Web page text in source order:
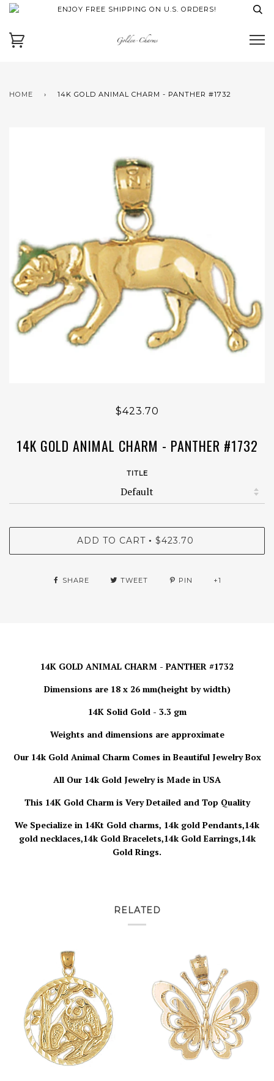
ENJOY FREE SHIPPING ON U.S. ORDERS!
HOME › 14K GOLD ANIMAL CHARM - PANTHER #1732
$423.70
14K GOLD ANIMAL CHARM - PANTHER #1732
TITLE
ADD TO CART • $423.70
SHARE TWEET PIN +1
14K GOLD ANIMAL CHARM - PANTHER #1732
Dimensions are 18 x 26 mm(height by width)
14K Solid Gold - 3.3 gm
Weights and dimensions are approximate
Our 14k Gold Animal Charm Comes in Beautiful Jewelry Box
All Our 14k Gold Jewelry is Made in USA
This 14K Gold Charm is Very Detailed and Top Quality
We Specialize in 14Kt Gold charms, 14k gold Pendants,14k
gold necklaces,14k Gold Bracelets,14k Gold Earrings,14k
Gold Rings.
RELATED